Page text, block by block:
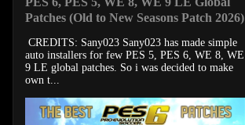
Patches (Old to New Seasons Patch 2026)
CREDITS: Sany023 Sany023 has made simple
auto installers for few PES 5, PES 6, WE 8, WE
9 LE global patches. So i was decided to make
own t...